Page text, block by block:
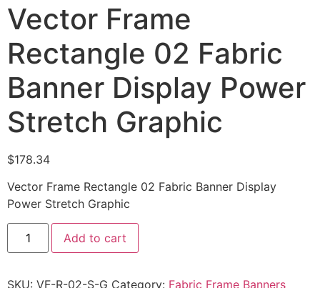
Vector Frame
Rectangle 02 Fabric
Banner Display Power
Stretch Graphic
$178.34
Vector Frame Rectangle 02 Fabric Banner Display
Power Stretch Graphic
Add to cart
SKU: VF-R-02-S-G Category: Fabric Frame Banners